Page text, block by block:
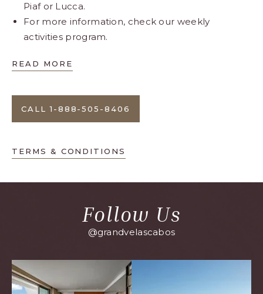
Piaf or Lucca.
For more information, check our weekly
activities program.
READ MORE
CALL 1-888-505-8406
TERMS & CONDITIONS
Follow Us
@grandvelascabos